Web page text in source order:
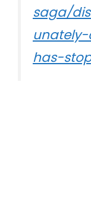
saga/
has-